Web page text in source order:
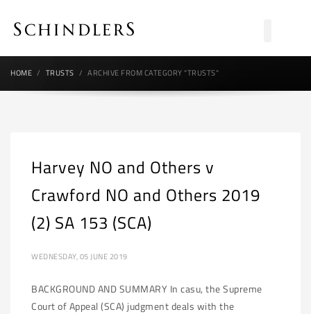
HOME TRUSTS ARCHIVE FROM CATEGORY "TRUSTS"
Harvey NO and Others v
Crawford NO and Others 2019
(2) SA 153 (SCA)
WEDNESDAY, 05 JUNE 2019
BACKGROUND AND SUMMARY In casu, the Supreme
Court of Appeal (SCA) judgment deals with the